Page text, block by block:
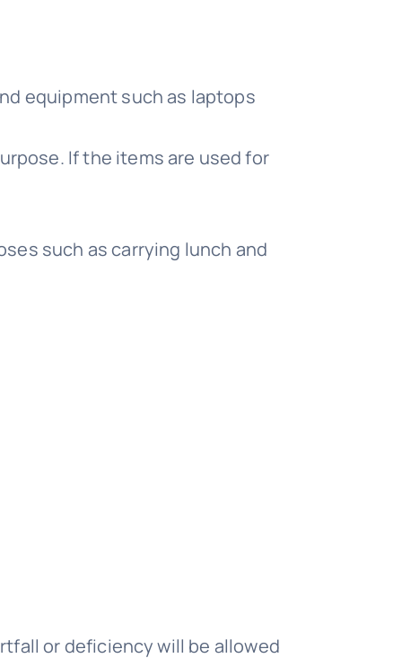
equipment such as laptops
If the items are used for
such as carrying lunch and
or deficiency will be allowed